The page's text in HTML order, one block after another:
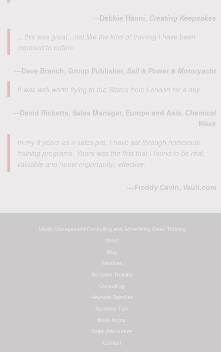
—Debbie Hanni, Creating Keepsakes
…this was great…not like the kind of training I have been
exposed to before.
—Dave Branch, Group Publisher, Sail & Power & Motoryacht
It was well worth flying to the States from London for a day.
—David Ricketts, Sales Manager, Europe and Asia, Chemical
Week
In my 8 years as a sales pro, I have sat through numerous
training programs. Yours was the first that I found to be real,
valuable and (most importantly) effective.
—Freddy Cavin, Vault.com
Media Management Consulting and Advertising Sales Training
About
Blog
Services
Ad Sales Training
Consulting
Keynote Speaker
Ad Sales Tips
Book Notes
Sales Resources
Contact